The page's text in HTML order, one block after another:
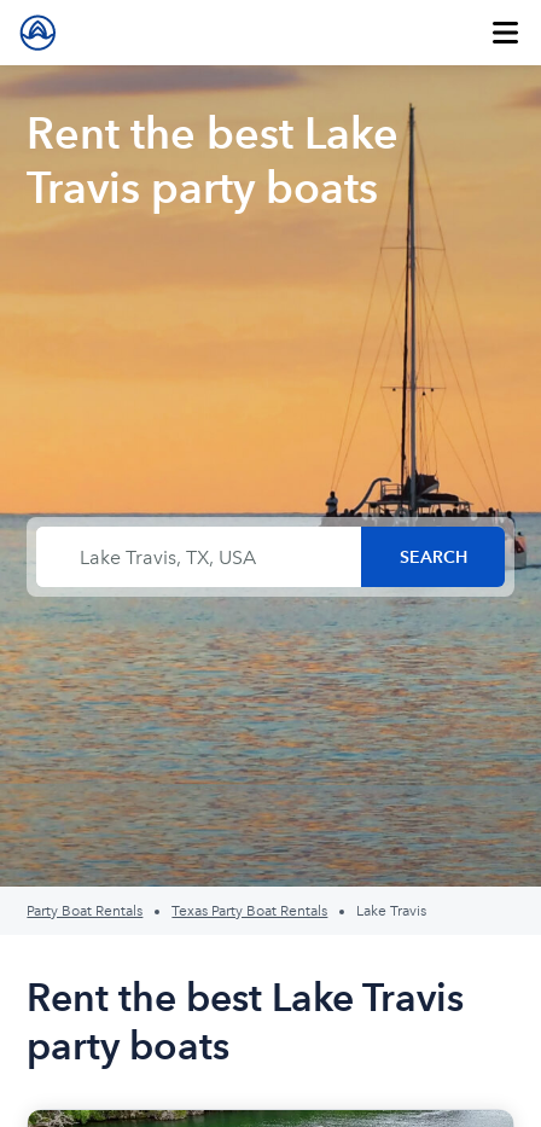
Rent the best Lake
Travis party boats
Party Boat Rentals Texas Party Boat Rentals Lake Travis
Rent the best Lake Travis
party boats